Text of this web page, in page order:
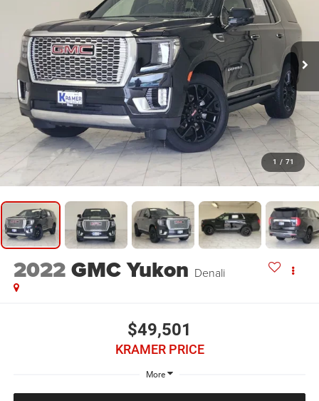
1 / 71
2022GMC Yukon Denali
$49,501
KRAMER PRICE
More